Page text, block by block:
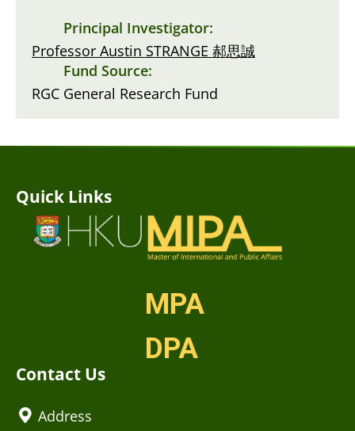
Principal Investigator:
Professor Austin STRANGE 郝思誠
Fund Source:
RGC General Research Fund
Quick Links
MPA
DPA
Contact Us
Address